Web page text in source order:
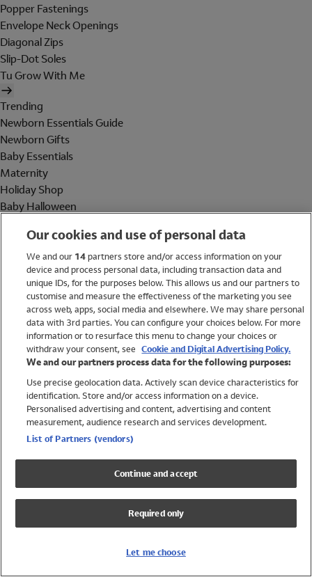
Popper Fastenings
Envelope Neck Openings
Diagonal Zips
Slip-Dot Soles
Tu Grow With Me
Trending
Newborn Essentials Guide
Newborn Gifts
Baby Essentials
Maternity
Holiday Shop
Baby Halloween
Holiday Shop
Swimwear
Women
Trending
Shop All Holiday Shop
Swimwear
Girls Swimwear
Boys Swimwear
Our cookies and use of personal data
We and our 14partners store and/or access information on your
device and process personal data, including transaction data and
unique IDs, for the purposes below. This allows us and our partners to
customise and measure the effectiveness of the marketing you see
across web, apps, social media and elsewhere. We may share personal
data with 3rd parties. You can configure your choices below. For more
information or to resurface this menu to change your choices or
withdraw your consent, see Cookie and Digital Advertising Policy.
We and our partners process data for the following purposes:
Use precise geolocation data. Actively scan device characteristics for
identification. Store and/or access information on a device.
Personalised advertising and content, advertising and content
measurement, audience research and services development.
List of Partners (vendors)
Continue and accept
Required only
Let me choose